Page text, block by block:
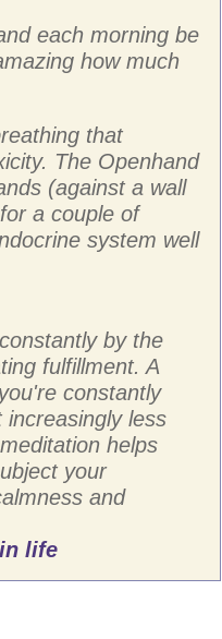
each morning be
how much
that
The Openhand
(against a wall
a couple of
system well
by the
fulfillment. A
constantly
less
helps
your
and
life